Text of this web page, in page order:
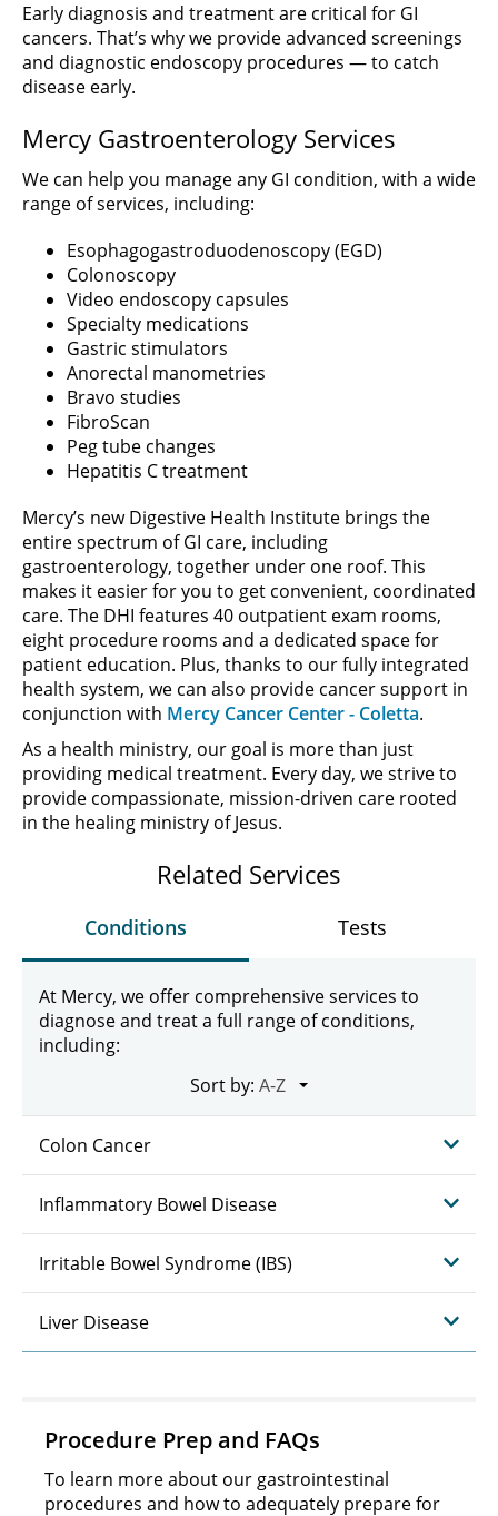
Early diagnosis and treatment are critical for GI
cancers. That’s why we provide advanced screenings
and diagnostic endoscopy procedures — to catch
disease early.
Mercy Gastroenterology Services
We can help you manage any GI condition, with a wide
range of services, including:
Esophagogastroduodenoscopy (EGD)
Colonoscopy
Video endoscopy capsules
Specialty medications
Gastric stimulators
Anorectal manometries
Bravo studies
FibroScan
Peg tube changes
Hepatitis C treatment
Mercy’s new Digestive Health Institute brings the
entire spectrum of GI care, including
gastroenterology, together under one roof. This
makes it easier for you to get convenient, coordinated
care. The DHI features 40 outpatient exam rooms,
eight procedure rooms and a dedicated space for
patient education. Plus, thanks to our fully integrated
health system, we can also provide cancer support in
conjunction with Mercy Cancer Center - Coletta.
As a health ministry, our goal is more than just
providing medical treatment. Every day, we strive to
provide compassionate, mission-driven care rooted
in the healing ministry of Jesus.
Related Services
Conditions Tests
At Mercy, we offer comprehensive services to
diagnose and treat a full range of conditions,
including:
Sort by:
Colon Cancer
Inflammatory Bowel Disease
Irritable Bowel Syndrome (IBS)
Liver Disease
Procedure Prep and FAQs
To learn more about our gastrointestinal
procedures and how to adequately prepare for